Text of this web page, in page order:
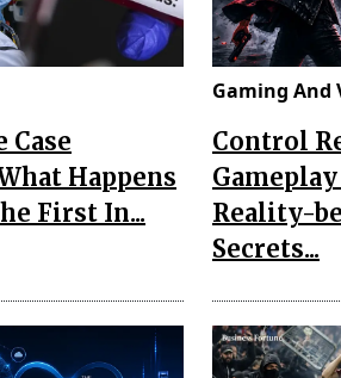
Case
Happens
First In...
Gaming And
Control
Reality-
Secrets...